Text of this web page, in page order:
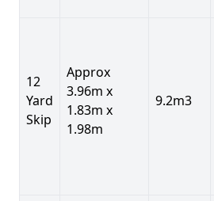
12
Yard
Skip
Approx
3.96m x
1.83m x
1.98m
9.2m3